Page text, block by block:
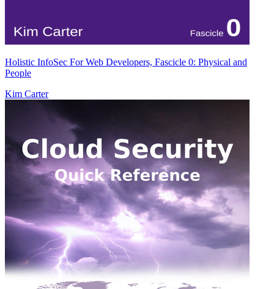
Holistic InfoSec For Web Developers, Fascicle 0: Physical and
People
Kim Carter